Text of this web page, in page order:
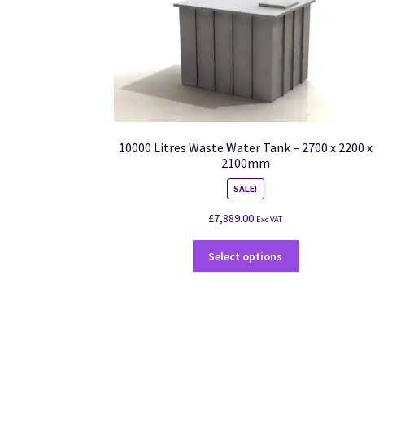
10000 Litres Waste Water Tank – 2700 x 2200 x
2100mm
SALE!
£7,889.00 Exc VAT
Select options